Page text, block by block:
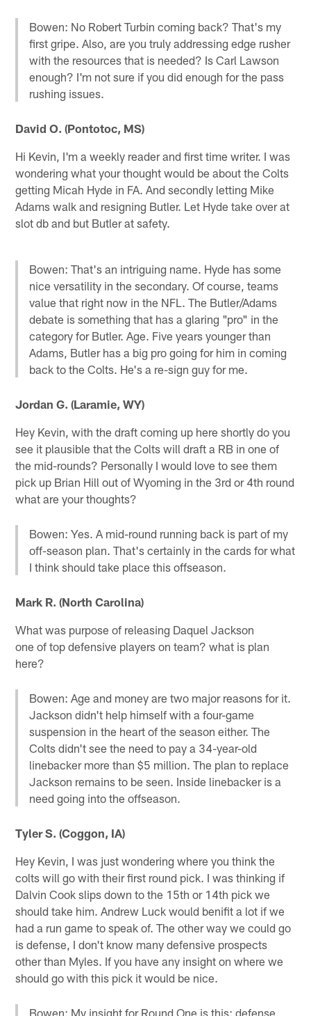
Bowen: No Robert Turbin coming back? That's my
first gripe. Also, are you truly addressing edge rusher
with the resources that is needed? Is Carl Lawson
enough? I'm not sure if you did enough for the pass
rushing issues.
David O. (Pontotoc, MS)
Hi Kevin, I'm a weekly reader and first time writer. I was
wondering what your thought would be about the Colts
getting Micah Hyde in FA. And secondly letting Mike
Adams walk and resigning Butler. Let Hyde take over at
slot db and but Butler at safety.
Bowen: That's an intriguing name. Hyde has some
nice versatility in the secondary. Of course, teams
value that right now in the NFL. The Butler/Adams
debate is something that has a glaring "pro" in the
category for Butler. Age. Five years younger than
Adams, Butler has a big pro going for him in coming
back to the Colts. He's a re-sign guy for me.
Jordan G. (Laramie, WY)
Hey Kevin, with the draft coming up here shortly do you
see it plausible that the Colts will draft a RB in one of
the mid-rounds? Personally I would love to see them
pick up Brian Hill out of Wyoming in the 3rd or 4th round
what are your thoughts?
Bowen: Yes. A mid-round running back is part of my
off-season plan. That's certainly in the cards for what
I think should take place this offseason.
Mark R. (North Carolina)
What was purpose of releasing Daquel Jackson
one of top defensive players on team? what is plan
here?
Bowen: Age and money are two major reasons for it.
Jackson didn't help himself with a four-game
suspension in the heart of the season either. The
Colts didn't see the need to pay a 34-year-old
linebacker more than $5 million. The plan to replace
Jackson remains to be seen. Inside linebacker is a
need going into the offseason.
Tyler S. (Coggon, IA)
Hey Kevin, I was just wondering where you think the
colts will go with their first round pick. I was thinking if
Dalvin Cook slips down to the 15th or 14th pick we
should take him. Andrew Luck would benifit a lot if we
had a run game to speak of. The other way we could go
is defense, I don't know many defensive prospects
other than Myles. If you have any insight on where we
should go with this pick it would be nice.
Bowen: My insight for Round One is this: defense.